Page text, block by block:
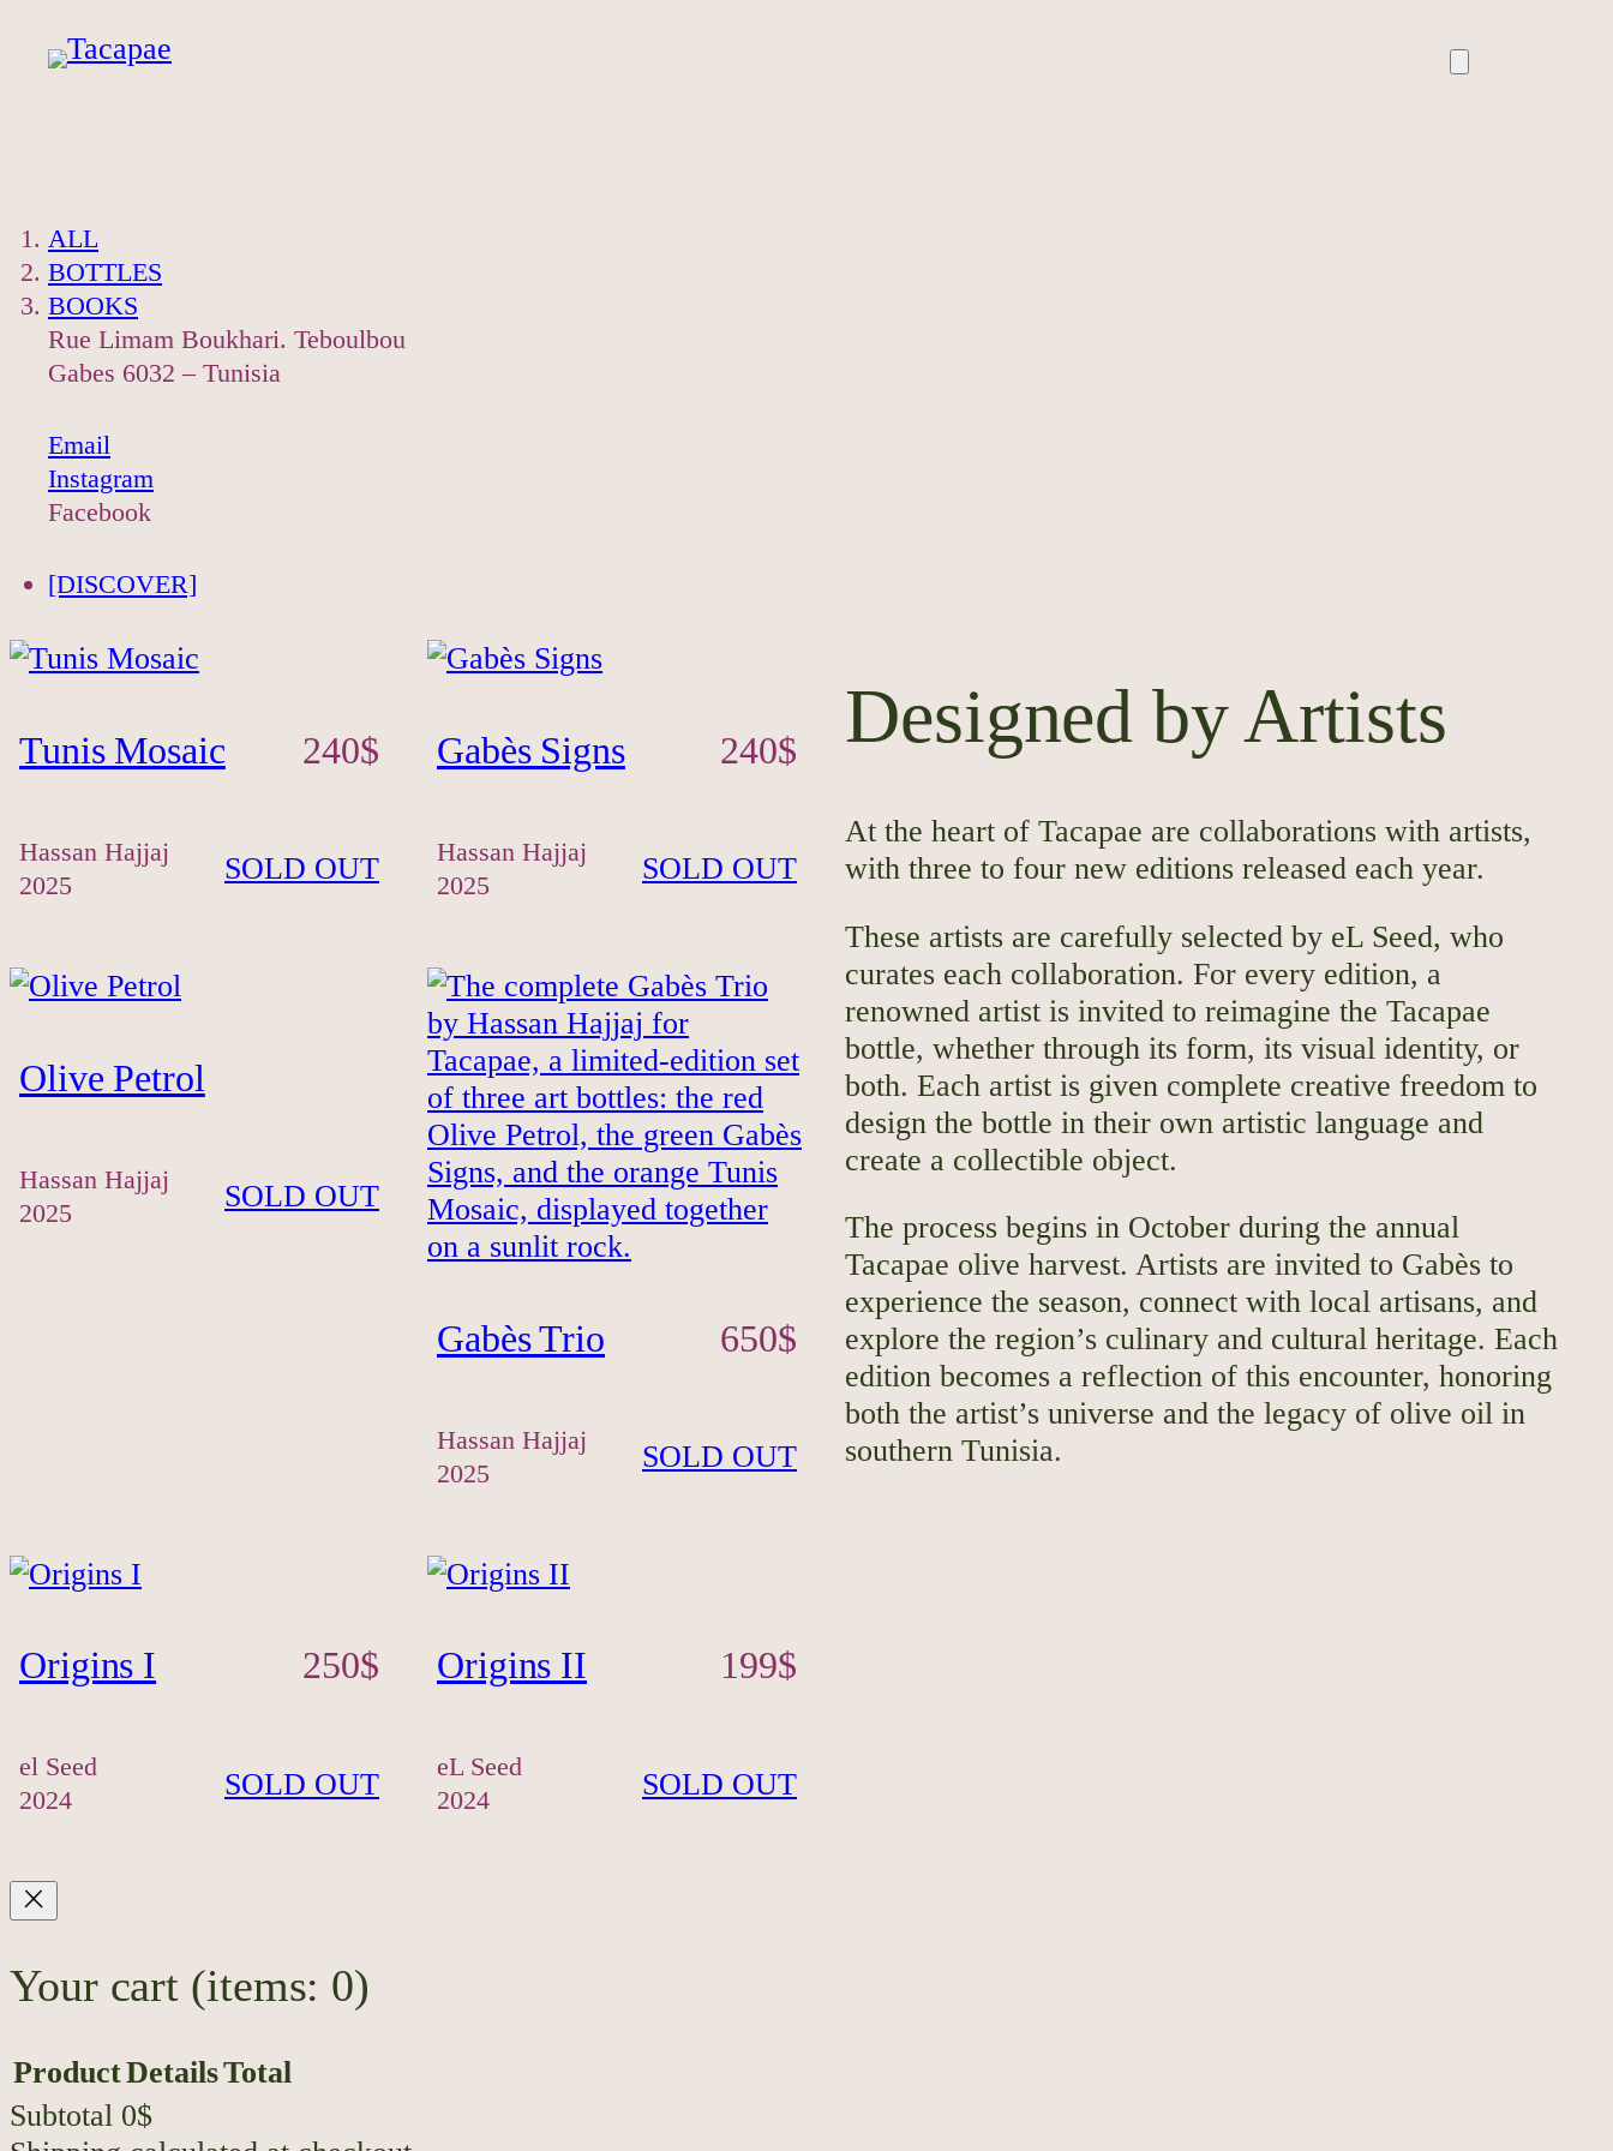
ALL
BOTTLES
BOOKS
Rue Limam Boukhari. Teboulbou
Gabes 6032 – Tunisia
Email
Instagram
Facebook
[DISCOVER]
Tunis Mosaic 240$
Hassan Hajjaj
2025
SOLD OUT
Gabès Signs 240$
Hassan Hajjaj
2025
SOLD OUT
Olive Petrol
Hassan Hajjaj
2025
SOLD OUT
Gabès Trio 650$
Hassan Hajjaj
2025
SOLD OUT
Origins I 250$
el Seed
2024
SOLD OUT
Origins II 199$
eL Seed
2024
SOLD OUT
Designed by Artists
At the heart of Tacapae are collaborations with artists,
with three to four new editions released each year.
These artists are carefully selected by eL Seed, who
curates each collaboration. For every edition, a
renowned artist is invited to reimagine the Tacapae
bottle, whether through its form, its visual identity, or
both. Each artist is given complete creative freedom to
design the bottle in their own artistic language and
create a collectible object.
The process begins in October during the annual
Tacapae olive harvest. Artists are invited to Gabès to
experience the season, connect with local artisans, and
explore the region’s culinary and cultural heritage. Each
edition becomes a reflection of this encounter, honoring
both the artist’s universe and the legacy of olive oil in
southern Tunisia.
Your cart (items: 0)
ProductDetailsTotal
Subtotal 0$